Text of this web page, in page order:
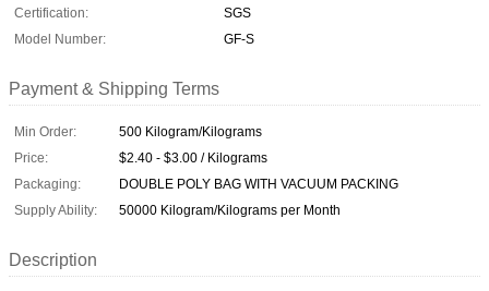
Certification:
SGS
Model Number:
GF-S
Payment & Shipping Terms
Min Order:
500 Kilogram/Kilograms
Price:
$2.40 - $3.00 / Kilograms
Packaging:
DOUBLE POLY BAG WITH VACUUM PACKING
Supply Ability:
50000 Kilogram/Kilograms per Month
Description